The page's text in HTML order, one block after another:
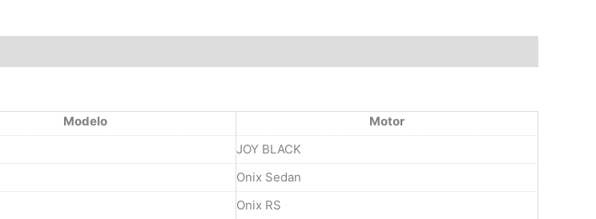
Modelo
Motor
JOY BLACK
Onix Sedan
Onix RS